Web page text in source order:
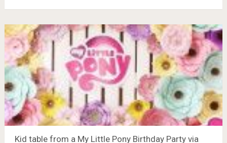
Kid table from a My Little Pony Birthday Party via